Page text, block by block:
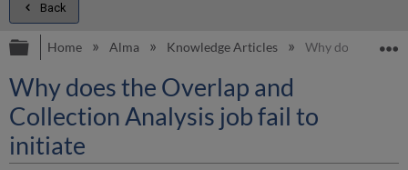
Back
Expand/collapse global hierarchy
Home Alma Knowledge Articles Why does the
Why does the Overlap and
Collection Analysis job fail to
initiate